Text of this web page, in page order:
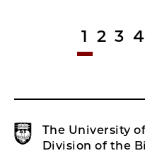
1 2 3 4
The University
Division of the